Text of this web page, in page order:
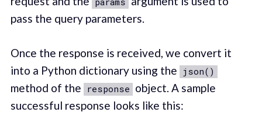
pass the query parameters.
Once the response is received, we convert it
into a Python dictionary using the json()
method of the response object. A sample
successful response looks like this: